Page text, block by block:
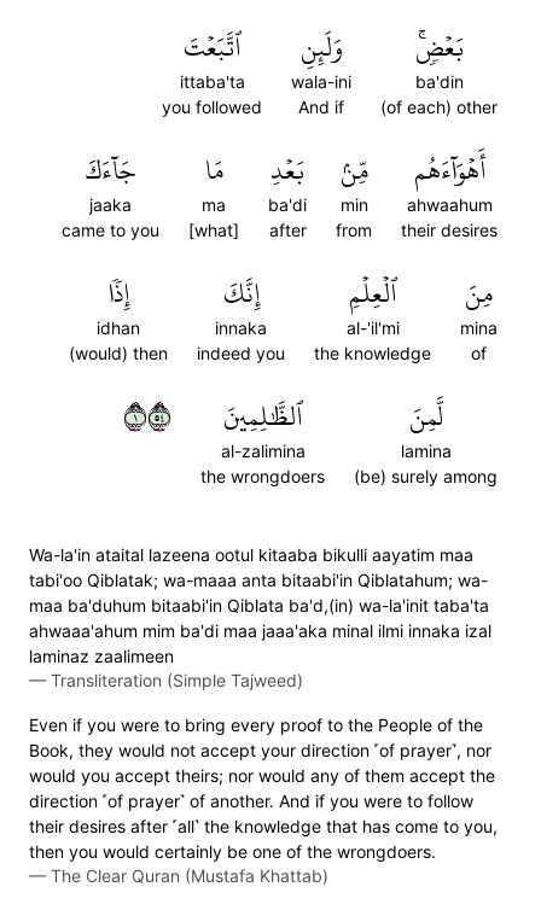
بَعۡضٖۚ
ba'din
(of each) other
وَلَئِنِ
wala-ini
And if
ٱتَّبَعۡتَ
ittaba'ta
you followed
أَهۡوَآءَهُم
ahwaahum
their desires
مِّنۢ
min
from
بَعۡدِ
ba'di
after
مَا
ma
[what]
جَآءَكَ
jaaka
came to you
مِنَ
mina
of
ٱلۡعِلۡمِ
al-'il'mi
the knowledge
إِنَّكَ
innaka
indeed you
إِذٗا
idhan
(would) then
لَّمِنَ
lamina
(be) surely among
ٱلظَّٰلِمِينَ
al-zalimina
the wrongdoers
١٤٥
Wa-la'in ataital lazeena ootul kitaaba bikulli aayatim maa
tabi'oo Qiblatak; wa-maaa anta bitaabi'in Qiblatahum; wa-
maa ba'duhum bitaabi'in Qiblata ba'd,(in) wa-la'init taba'ta
ahwaaa'ahum mim ba'di maa jaaa'aka minal ilmi innaka izal
laminaz zaalimeen
— Transliteration (Simple Tajweed)
Even if you were to bring every proof to the People of the
Book, they would not accept your direction ˹of prayer˺, nor
would you accept theirs; nor would any of them accept the
direction ˹of prayer˺ of another. And if you were to follow
their desires after ˹all˺ the knowledge that has come to you,
then you would certainly be one of the wrongdoers.
— The Clear Quran (Mustafa Khattab)